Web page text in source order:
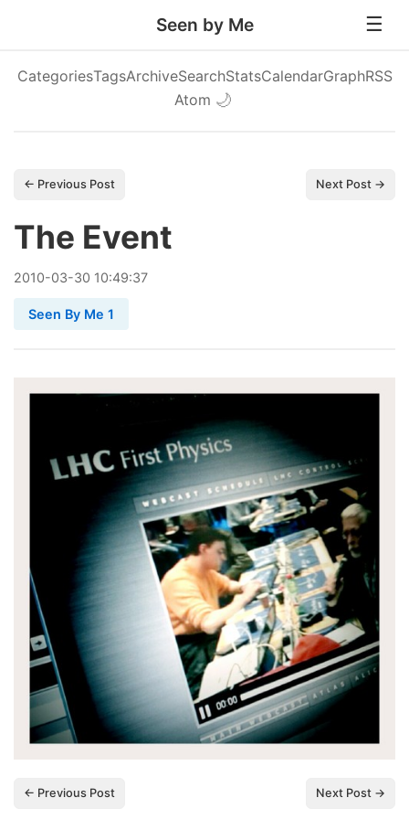
Seen by Me
CategoriesTagsArchiveSearchStatsCalendarGraphRSS
Atom 🌙
← Previous Post Next Post →
The Event
2010-03-30 10:49:37
Seen By Me 1
← Previous Post Next Post →